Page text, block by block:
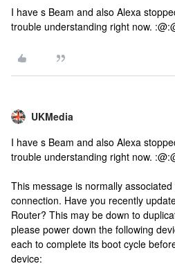
I have s Beam and also Alexa
trouble understanding right now.
UKMedia
I have s Beam and also Alexa
trouble understanding right now.
This message is normally
connection. Have you recently
Router? This may be down to
please power down the following
each to complete its boot cycle
device: